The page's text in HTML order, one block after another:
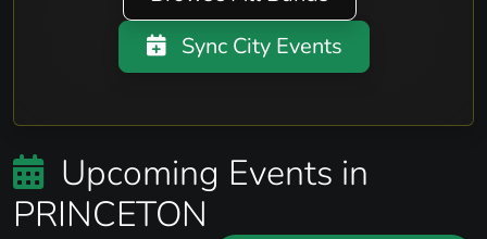
Sync City Events
Upcoming Events in
PRINCETON